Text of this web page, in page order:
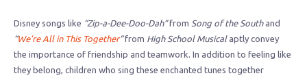
Disney songs like “Zip-a-Dee-Doo-Dah”from Song of the Southand
“We’re All in This Together“from High School Musicalaptly convey
the importance of friendship and teamwork. In addition to feeling like
they belong, children who sing these enchanted tunes together